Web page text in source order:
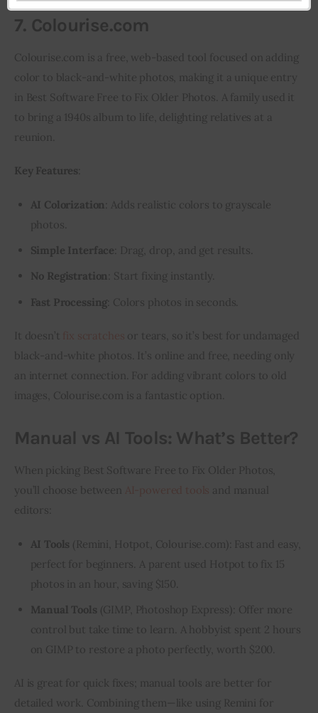
7. Colourise.com
Colourise.com is a free, web-based tool focused on adding
color to black-and-white photos, making it a unique entry
in Best Software Free to Fix Older Photos. A family used it
to bring a 1940s album to life, delighting relatives at a
reunion.
Key Features
AI Colorization
: Adds realistic colors to grayscale
photos.
Simple Interface : Drag, drop, and get results.
No Registration : Start fixing instantly.
Fast Processing : Colors photos in seconds.
It doesn’t
or tears, so it’s best for undamaged
black-and-white photos. It’s online and free, needing only
an internet connection. For adding vibrant colors to old
images, Colourise.com is a fantastic option.
Manual vs AI Tools: What’s Better?
When picking Best Software Free to Fix Older Photos,
you’ll choose between
and manual
editors:
AI Tools (Remini, Hotpot, Colourise.com): Fast and easy,
perfect for beginners. A parent used Hotpot to fix 15
photos in an hour, saving $150.
Manual Tools (GIMP, Photoshop Express): Offer more
control but take time to learn. A hobbyist spent 2 hours
on GIMP to restore a photo perfectly, worth $200.
AI is great for quick fixes; manual tools are better for
detailed work. Combining them—like using Remini for